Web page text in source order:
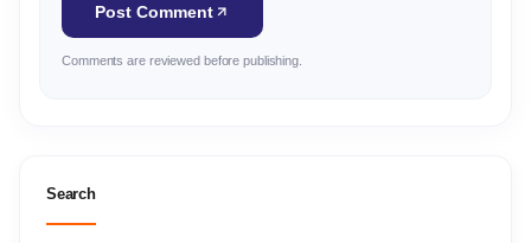
Post Comment
Comments are reviewed before publishing.
Search